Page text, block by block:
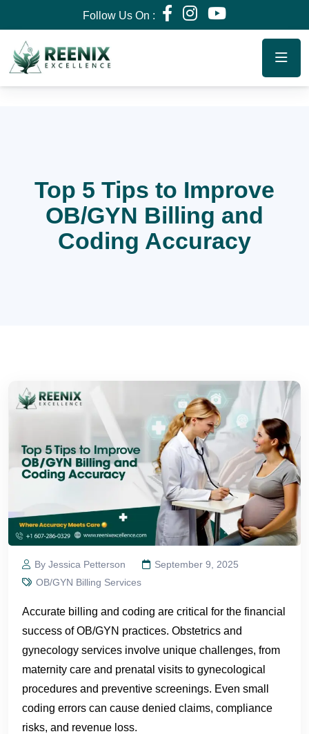
Follow Us On :
Top 5 Tips to Improve
OB/GYN Billing and
Coding Accuracy
By Jessica Petterson
September 9, 2025
OB/GYN Billing Services
Accurate billing and coding are critical for the financial
success of OB/GYN practices. Obstetrics and
gynecology services involve unique challenges, from
maternity care and prenatal visits to gynecological
procedures and preventive screenings. Even small
coding errors can cause denied claims, compliance
risks, and revenue loss.